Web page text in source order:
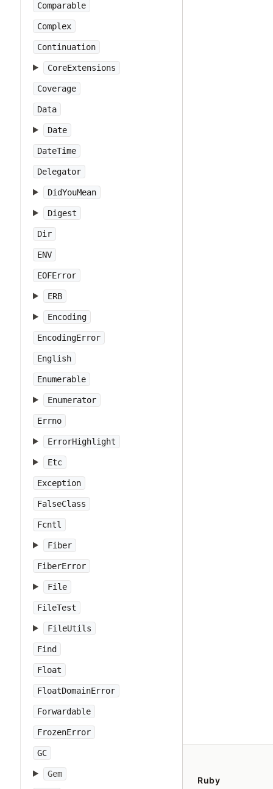
Comparable
Complex
Continuation
CoreExtensions
Coverage
Data
Date
DateTime
Delegator
DidYouMean
Digest
Dir
ENV
EOFError
ERB
Encoding
EncodingError
English
Enumerable
Enumerator
Errno
ErrorHighlight
Etc
Exception
FalseClass
Fcntl
Fiber
FiberError
File
FileTest
FileUtils
Find
Float
FloatDomainError
Forwardable
FrozenError
GC
Gem
Ruby